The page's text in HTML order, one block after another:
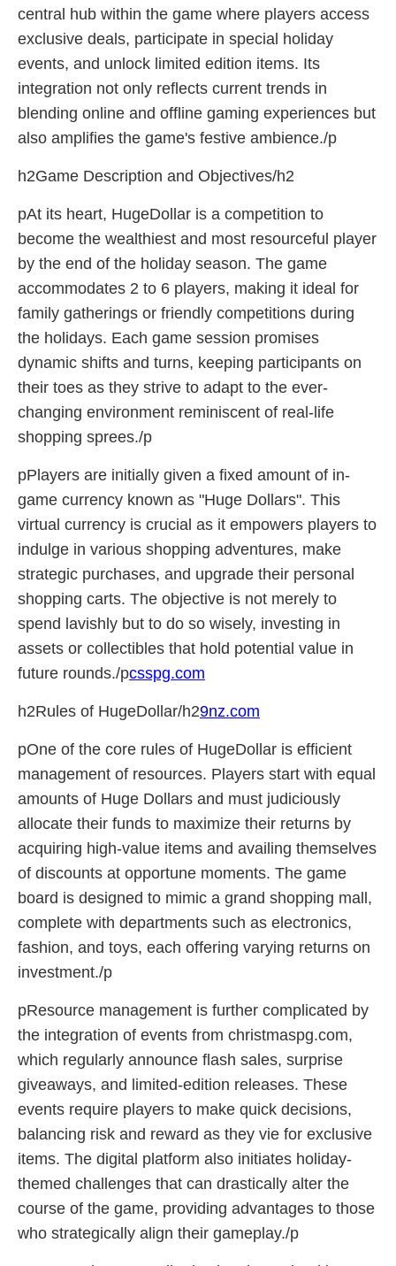
central hub within the game where players access
exclusive deals, participate in special holiday
events, and unlock limited edition items. Its
integration not only reflects current trends in
blending online and offline gaming experiences but
also amplifies the game's festive ambience./p
h2Game Description and Objectives/h2
pAt its heart, HugeDollar is a competition to
become the wealthiest and most resourceful player
by the end of the holiday season. The game
accommodates 2 to 6 players, making it ideal for
family gatherings or friendly competitions during
the holidays. Each game session promises
dynamic shifts and turns, keeping participants on
their toes as they strive to adapt to the ever-
changing environment reminiscent of real-life
shopping sprees./p
pPlayers are initially given a fixed amount of in-
game currency known as "Huge Dollars". This
virtual currency is crucial as it empowers players to
indulge in various shopping adventures, make
strategic purchases, and upgrade their personal
shopping carts. The objective is not merely to
spend lavishly but to do so wisely, investing in
assets or collectibles that hold potential value in
future rounds./pcsspg.com
h2Rules of HugeDollar/h29nz.com
pOne of the core rules of HugeDollar is efficient
management of resources. Players start with equal
amounts of Huge Dollars and must judiciously
allocate their funds to maximize their returns by
acquiring high-value items and availing themselves
of discounts at opportune moments. The game
board is designed to mimic a grand shopping mall,
complete with departments such as electronics,
fashion, and toys, each offering varying returns on
investment./p
pResource management is further complicated by
the integration of events from christmaspg.com,
which regularly announce flash sales, surprise
giveaways, and limited-edition releases. These
events require players to make quick decisions,
balancing risk and reward as they vie for exclusive
items. The digital platform also initiates holiday-
themed challenges that can drastically alter the
course of the game, providing advantages to those
who strategically align their gameplay./p